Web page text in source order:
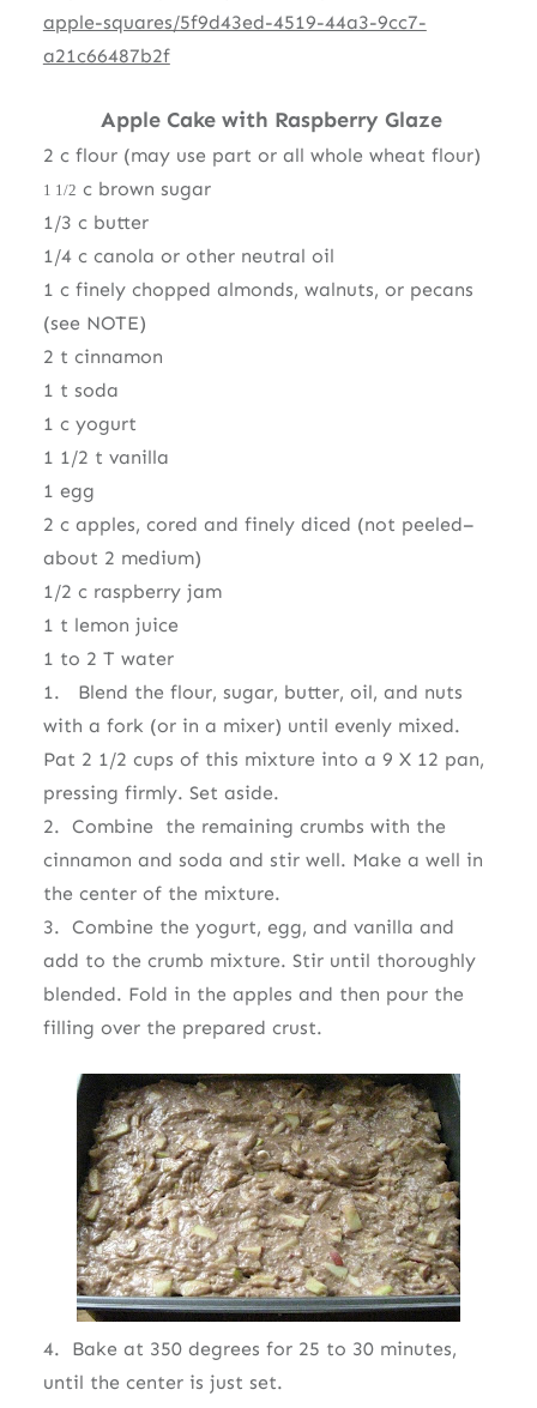
apple-squares/5f9d43ed-4519-44a3-9cc7-
a21c66487b2f
Apple Cake with Raspberry Glaze
2 c flour (may use part or all whole wheat flour)
1 1/2 c brown sugar
1/3 c butter
1/4 c canola or other neutral oil
1 c finely chopped almonds, walnuts, or pecans
(see NOTE)
2 t cinnamon
1 t soda
1 c yogurt
1 1/2 t vanilla
1 egg
2 c apples, cored and finely diced (not peeled–
about 2 medium)
1/2 c raspberry jam
1 t lemon juice
1 to 2 T water
1. Blend the flour, sugar, butter, oil, and nuts
with a fork (or in a mixer) until evenly mixed.
Pat 2 1/2 cups of this mixture into a 9 X 12 pan,
pressing firmly. Set aside.
2. Combine the remaining crumbs with the
cinnamon and soda and stir well. Make a well in
the center of the mixture.
3. Combine the yogurt, egg, and vanilla and
add to the crumb mixture. Stir until thoroughly
blended. Fold in the apples and then pour the
filling over the prepared crust.
4. Bake at 350 degrees for 25 to 30 minutes,
until the center is just set.